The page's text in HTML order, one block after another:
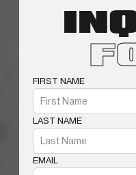
FIRST NAME
LAST NAME
EMAIL